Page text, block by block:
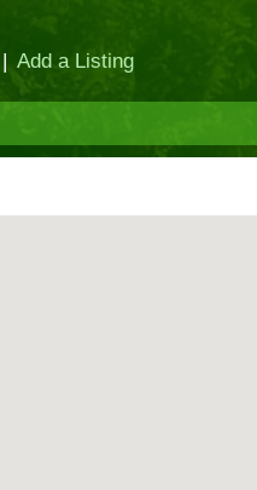
| Add a Listing